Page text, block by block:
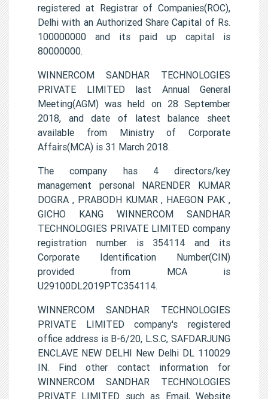
registered at Registrar of Companies(ROC),
Delhi with an Authorized Share Capital of Rs.
100000000 and its paid up capital is
80000000.
WINNERCOM SANDHAR TECHNOLOGIES
PRIVATE LIMITED last Annual General
Meeting(AGM) was held on 28 September
2018, and date of latest balance sheet
available from Ministry of Corporate
Affairs(MCA) is 31 March 2018.
The company has 4 directors/key
management personal NARENDER KUMAR
DOGRA , PRABODH KUMAR , HAEGON PAK ,
GICHO KANG WINNERCOM SANDHAR
TECHNOLOGIES PRIVATE LIMITED company
registration number is 354114 and its
Corporate Identification Number(CIN)
provided from MCA is
U29100DL2019PTC354114.
WINNERCOM SANDHAR TECHNOLOGIES
PRIVATE LIMITED company's registered
office address is B-6/20, L.S.C, SAFDARJUNG
ENCLAVE NEW DELHI New Delhi DL 110029
IN. Find other contact information for
WINNERCOM SANDHAR TECHNOLOGIES
PRIVATE LIMITED such as Email, Website